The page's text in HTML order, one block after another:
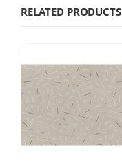
RELATED PRODUCTS